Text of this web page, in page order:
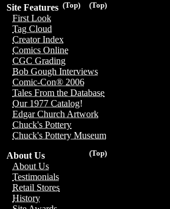
(Top)
(Top)
Site Features
First Look
Tag Cloud
Creator Index
Comics Online
CGC Grading
Bob Gough Interviews
Comic-Con® 2006
Tales From the Database
Our 1977 Catalog!
Edgar Church Artwork
Chuck's Pottery
Chuck's Pottery Museum
(Top)
About Us
About Us
Testimonials
Retail Stores
History